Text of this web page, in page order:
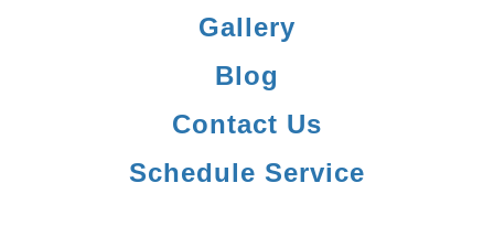
Gallery
Blog
Contact Us
Schedule Service